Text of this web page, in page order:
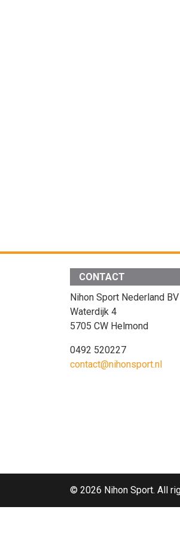
CONTACT
Nihon Sport Nederland BV
Waterdijk 4
5705 CW Helmond
0492 520227
contact@nihonsport.nl
© 2026 Nihon Sport. All